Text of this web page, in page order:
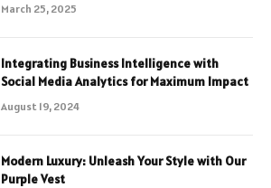
March 25, 2025
Integrating Business Intelligence with
Social Media Analytics for Maximum Impact
August 19, 2024
Modern Luxury: Unleash Your Style with Our
Purple Vest